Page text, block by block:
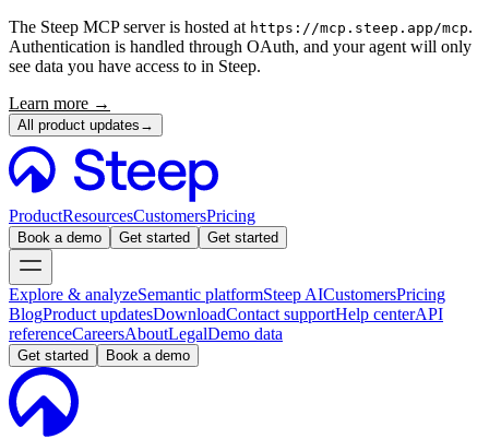
The Steep MCP server is hosted at https://mcp.steep.app/mcp.
Authentication is handled through OAuth, and your agent will only
see data you have access to in Steep.
Learn more →
All product updates →
ProductResourcesCustomersPricing
Book a demo Get started Get started
Explore & analyzeSemantic platformSteep AICustomersPricing
BlogProduct updatesDownloadContact supportHelp centerAPI
referenceCareersAboutLegalDemo data
Get started Book a demo